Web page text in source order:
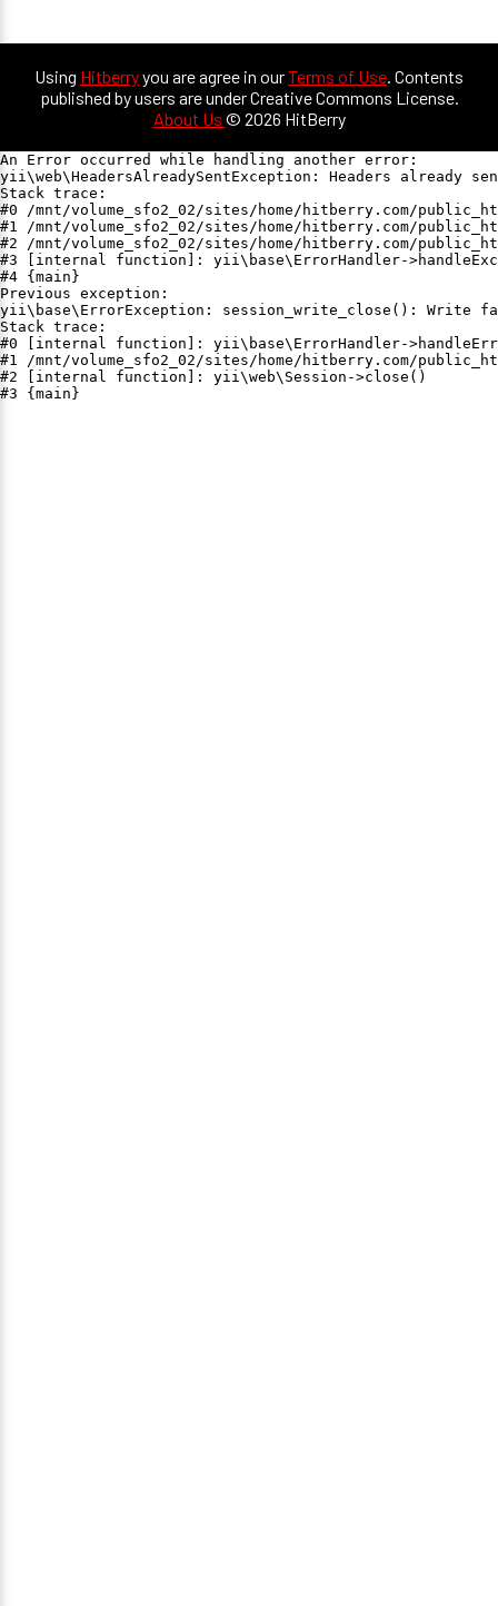
Using Hitberryyou are agree in ourTerms of Use. Contents
published by users are under Creative Commons License.
About Us © 2026 HitBerry
An Error occurred while handling another error:
yii\web\HeadersAlreadySentException: Headers already
Stack trace:
#0 /mnt/volume_sfo2_02/sites/home/hitberry.com/
#1 /mnt/volume_sfo2_02/sites/home/hitberry.com/
#2 /mnt/volume_sfo2_02/sites/home/hitberry.com/
#3 [internal function]: yii\base\ErrorHandler-
#4 {main}
Previous exception:
yii\base\ErrorException: session_write_close(): Write
Stack trace:
#0 [internal function]: yii\base\ErrorHandler-
#1 /mnt/volume_sfo2_02/sites/home/hitberry.com/
#2 [internal function]: yii\web\Session->close()
#3 {main}